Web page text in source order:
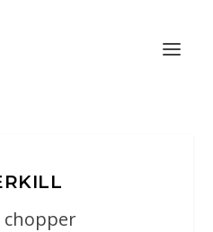
chopper